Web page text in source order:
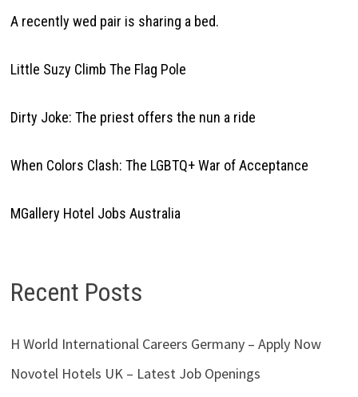
A recently wed pair is sharing a bed.
Little Suzy Climb The Flag Pole
Dirty Joke: The priest offers the nun a ride
When Colors Clash: The LGBTQ+ War of Acceptance
MGallery Hotel Jobs Australia
Recent Posts
H World International Careers Germany – Apply Now
Novotel Hotels UK – Latest Job Openings